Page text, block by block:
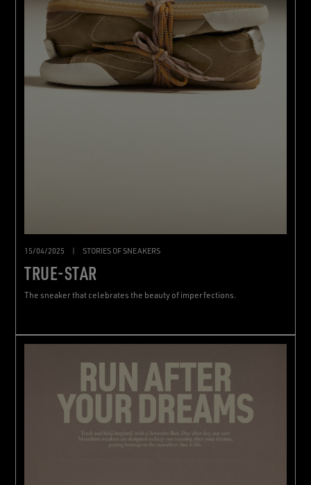
15/04/2025 STORIES OF SNEAKERS
TRUE-STAR
The sneaker that celebrates the beauty of imperfections.